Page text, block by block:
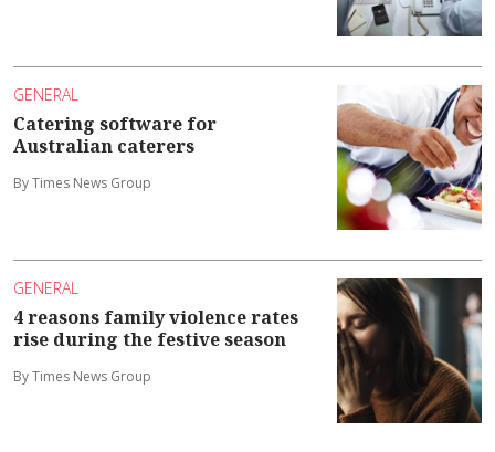
GENERAL
Catering software for
Australian caterers
By Times News Group
GENERAL
4 reasons family violence rates
rise during the festive season
By Times News Group